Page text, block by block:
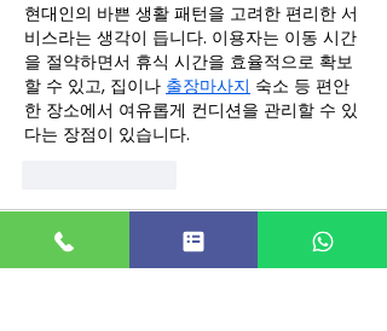
현대인의 바쁜 생활 패턴을 고려한 편리한 서
비스라는 생각이 듭니다. 이용자는 이동 시간
을 절약하면서 휴식 시간을 효율적으로 확보
할 수 있고, 집이나 출장마사지 숙소 등 편안
한 장소에서 여유롭게 컨디션을 관리할 수 있
다는 장점이 있습니다.